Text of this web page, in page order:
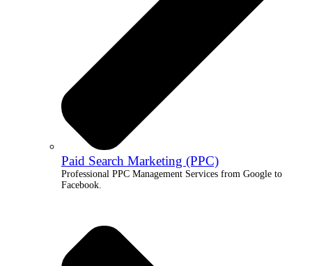
Paid Search Marketing (PPC)
Professional PPC Management Services from Google to
Facebook.